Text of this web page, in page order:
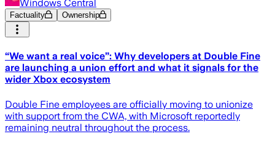
Windows Central
Factuality Ownership
“We want a real voice”: Why developers at Double Fine
are launching a union effort and what it signals for the
wider Xbox ecosystem
Double Fine employees are officially moving to unionize
with support from the CWA, with Microsoft reportedly
remaining neutral throughout the process.